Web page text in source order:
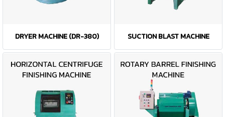
DRYER MACHINE (DR-380) SUCTION BLAST MACHINE